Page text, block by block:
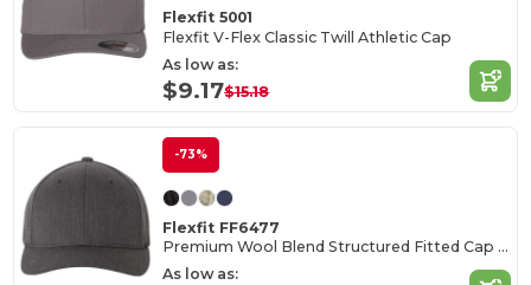
Flexfit 5001
Flexfit V-Flex Classic Twill Athletic Cap
As low as:
$9.17$15.18
-73%
Flexfit FF6477
Premium Wool Blend Structured Fitted Cap with Permacurv Visor
As low as: